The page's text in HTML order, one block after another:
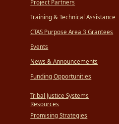
Project Partners
Training & Technical Assistance
CTAS Purpose Area 3 Grantees
Events
News & Announcements
Funding Opportunities
Tribal Justice Systems
Resources
Promising Strategies